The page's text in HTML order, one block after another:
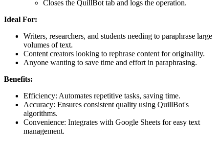
Closes the QuillBot tab and logs the operation.
Ideal For:
Writers, researchers, and students needing to paraphrase large
volumes of text.
Content creators looking to rephrase content for originality.
Anyone wanting to save time and effort in paraphrasing.
Benefits:
Efficiency: Automates repetitive tasks, saving time.
Accuracy: Ensures consistent quality using QuillBot's
algorithms.
Convenience: Integrates with Google Sheets for easy text
management.